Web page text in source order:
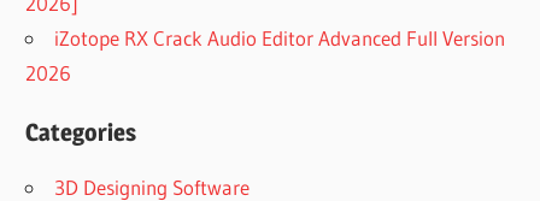
iZotope RX Crack Audio Editor Advanced Full Version
2026
Categories
3D Designing Software